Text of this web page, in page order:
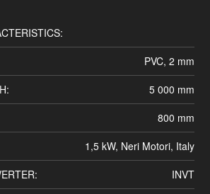
PVC, 2 mm
5 000 mm
800 mm
1,5 kW, Neri Motori, Italy
INVT